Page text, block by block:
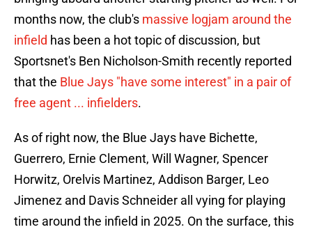
months now, the club's massive logjam around the
infield has been a hot topic of discussion, but
Sportsnet's Ben Nicholson-Smith recently reported
that the Blue Jays "have some interest" in a pair of
free agent ... infielders.
As of right now, the Blue Jays have Bichette,
Guerrero, Ernie Clement, Will Wagner, Spencer
Horwitz, Orelvis Martinez, Addison Barger, Leo
Jimenez and Davis Schneider all vying for playing
time around the infield in 2025. On the surface, this